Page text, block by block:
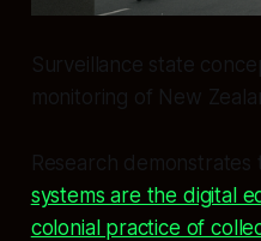
Surveillance state
monitoring of New
Research
systems are the digital
colonial practice of